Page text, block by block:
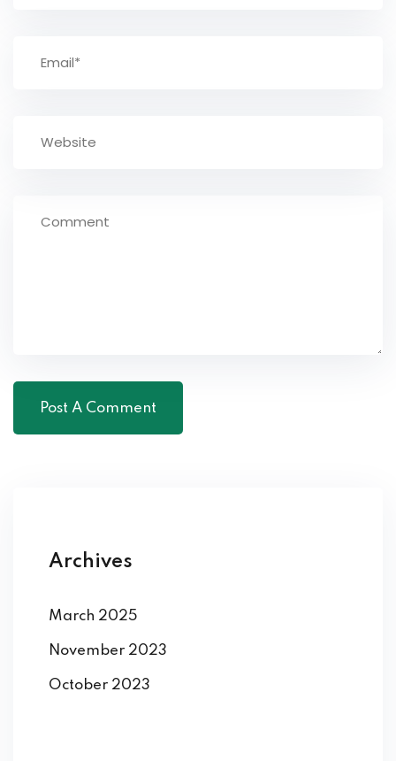
Archives
March 2025
November 2023
October 2023